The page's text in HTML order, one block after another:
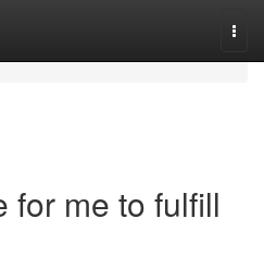
for me to fulfill